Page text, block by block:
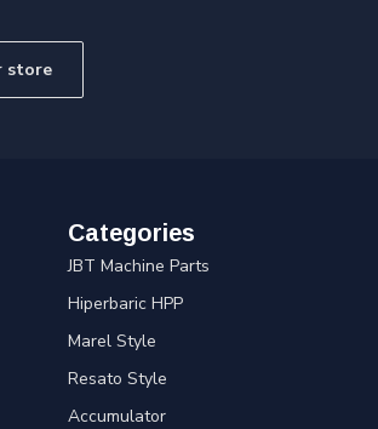
store
Categories
JBT Machine Parts
Hiperbaric HPP
Marel Style
Resato Style
Accumulator